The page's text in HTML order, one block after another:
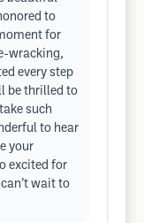
to
for
wracking,
every step
be thrilled to
such
to hear
your
excited for
wait to